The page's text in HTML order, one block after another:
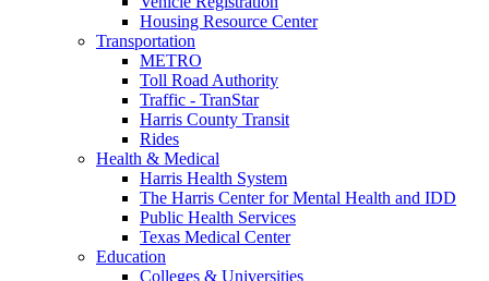
Housing Resource Center
Transportation
METRO
Toll Road Authority
Traffic - TranStar
Harris County Transit
Rides
Health & Medical
Harris Health System
The Harris Center for Mental Health and IDD
Public Health Services
Texas Medical Center
Education
Colleges & Universities